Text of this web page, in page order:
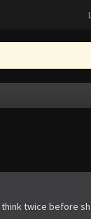
twice before